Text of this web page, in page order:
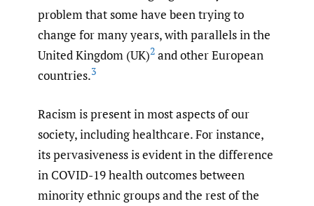
problem that some have been trying to
change for many years, with parallels in the
United Kingdom (UK)2 and other European
countries.3
Racism is present in most aspects of our
society, including healthcare. For instance,
its pervasiveness is evident in the difference
in COVID-19 health outcomes between
minority ethnic groups and the rest of the